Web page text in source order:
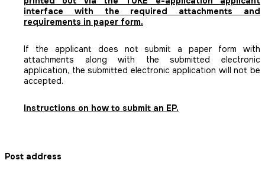
interface with the required attachments and
requirements in paper form.
If the applicant does not submit a paper form with
attachments along with the submitted electronic
application, the submitted electronic application will not be
accepted.
Instructions on how to submit an EP.
Post address